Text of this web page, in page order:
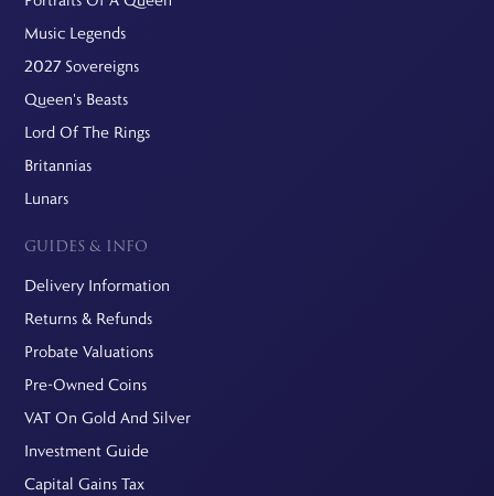
Music Legends
2027 Sovereigns
Queen's Beasts
Lord Of The Rings
Britannias
Lunars
GUIDES & INFO
Delivery Information
Returns & Refunds
Probate Valuations
Pre-Owned Coins
VAT On Gold And Silver
Investment Guide
Capital Gains Tax